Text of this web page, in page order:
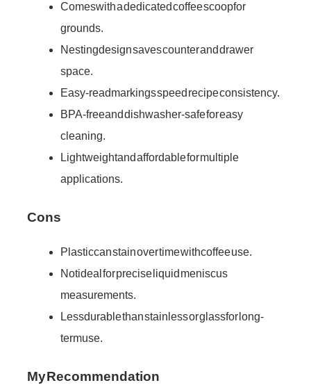
Comes with a dedicated coffee scoop for
grounds.
Nesting design saves counter and drawer
space.
Easy-read markings speed recipe consistency.
BPA-free and dishwasher-safe for easy
cleaning.
Lightweight and affordable for multiple
applications.
Cons
Plastic can stain over time with coffee use.
Not ideal for precise liquid meniscus
measurements.
Less durable than stainless or glass for long-
term use.
My Recommendation